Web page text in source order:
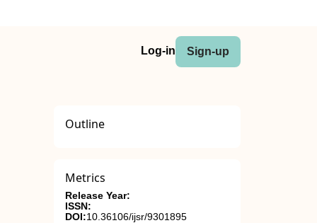
Log-in Sign-up
Outline
Metrics
Release Year:
ISSN:
DOI:10.36106/ijsr/9301895